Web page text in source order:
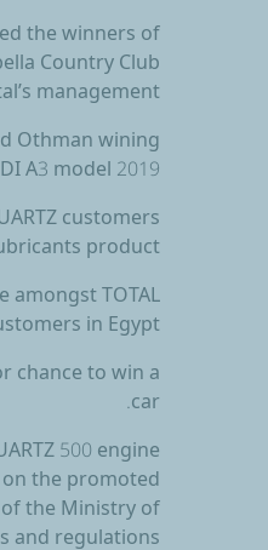
the winners of
Country Club
management.
Othman wining
A3 model 2019.
customers
product.
TOTAL
in Egypt.
chance to win a
car.
500 engine
the promoted
the Ministry of
and regulations.